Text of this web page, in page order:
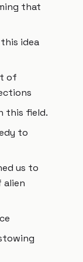
that
idea
of
this field.
to
us to